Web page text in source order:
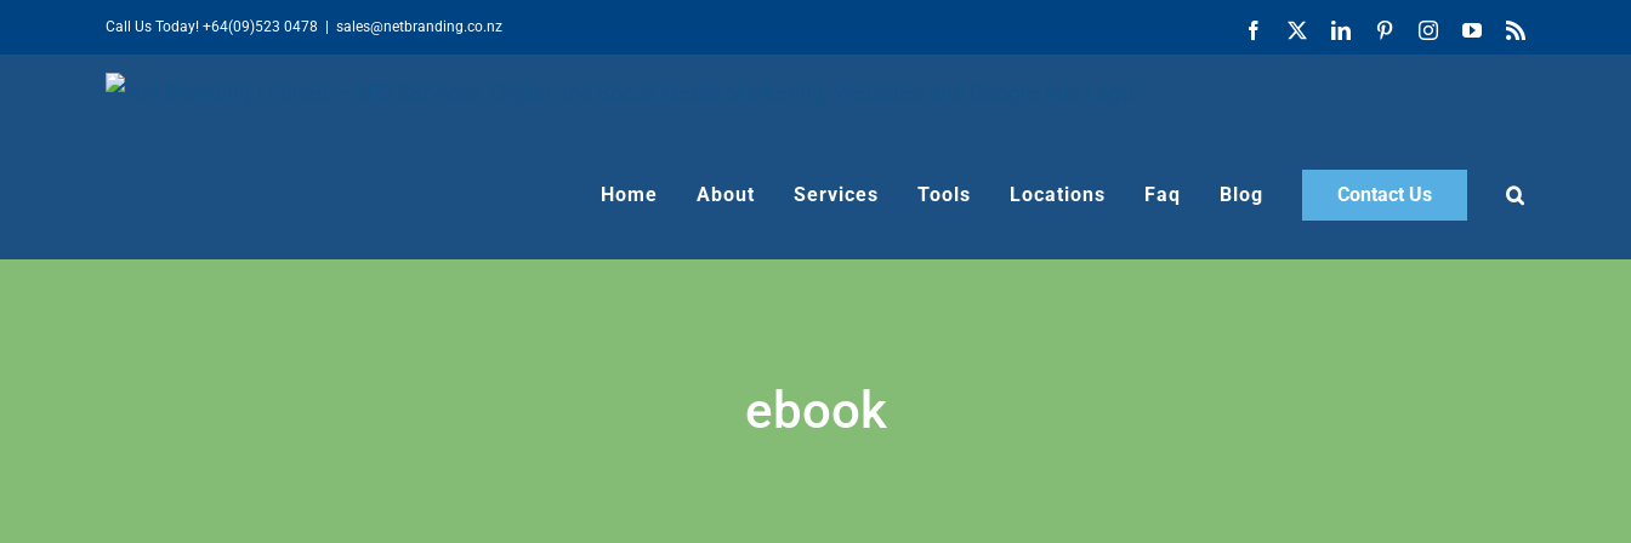
to
Call Us Today! +64(09)523 0478 sales@netbranding.co.nz Facebook LinkedInPinterestInstagramYouTube
Home About Services Tools Locations Faq Blog Contact Us
ebook